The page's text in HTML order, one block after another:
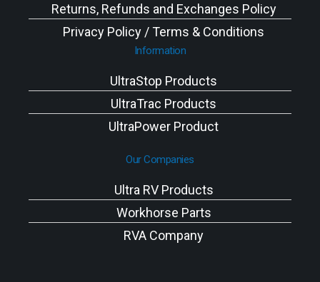
Returns, Refunds and Exchanges Policy
Privacy Policy / Terms & Conditions
Information
UltraStop Products
UltraTrac Products
UltraPower Product
Our Companies
Ultra RV Products
Workhorse Parts
RVA Company